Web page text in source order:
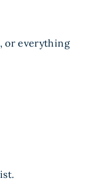
or everything